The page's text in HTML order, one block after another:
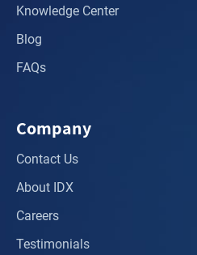
Knowledge Center
Blog
FAQs
Company
Contact Us
About IDX
Careers
Testimonials